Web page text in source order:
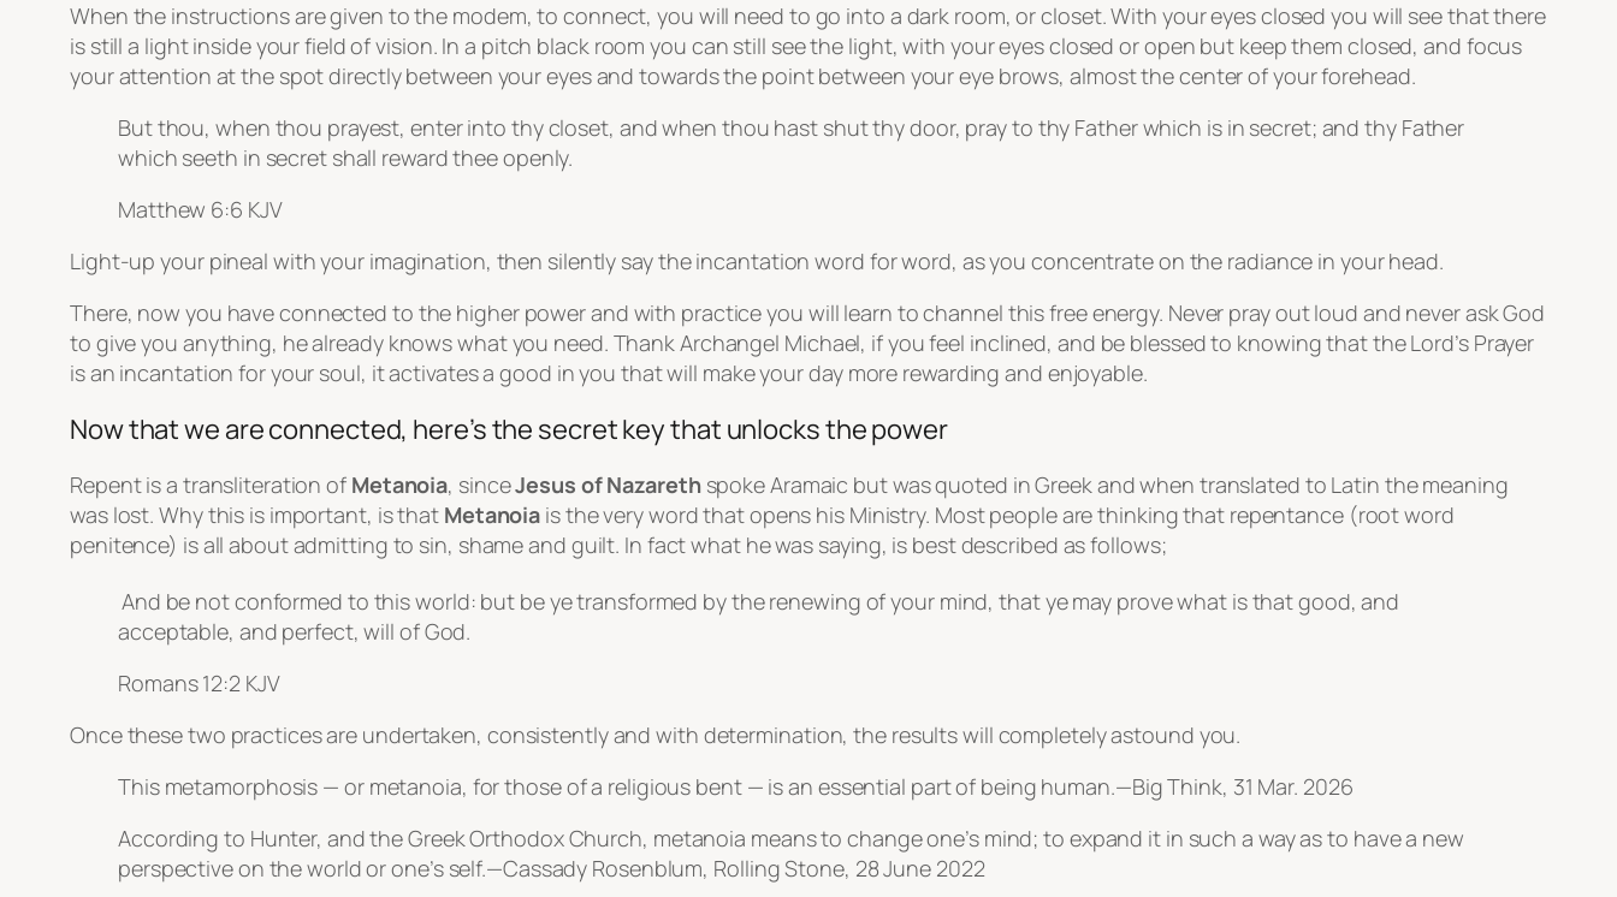
When the instructions are given to the modem, to connect, you will need to go into a dark room, or closet. With your eyes closed you will see that there
is still a light inside your field of vision. In a pitch black room you can still see the light, with your eyes closed or open but keep them closed, and focus
your attention at the spot directly between your eyes and towards the point between your eye brows, almost the center of your forehead.
But thou, when thou prayest, enter into thy closet, and when thou hast shut thy door, pray to thy Father which is in secret; and thy Father
which seeth in secret shall reward thee openly.
Matthew 6:6 KJV
Light-up your pineal with your imagination, then silently say the incantation word for word, as you concentrate on the radiance in your head.
There, now you have connected to the higher power and with practice you will learn to channel this free energy. Never pray out loud and never ask God
to give you anything, he already knows what you need. Thank Archangel Michael, if you feel inclined, and be blessed to knowing that the Lord’s Prayer
is an incantation for your soul, it activates a good in you that will make your day more rewarding and enjoyable.
Now that we are connected, here’s the secret key that unlocks the power
Repent is a transliteration of Metanoia, sinceJesus of Nazareth spoke Aramaic but was quoted in Greek and when translated to Latin the meaning
was lost. Why this is important, is that Metanoia is the very word that opens his Ministry. Most people are thinking that repentance (root word
penitence) is all about admitting to sin, shame and guilt. In fact what he was saying, is best described as follows;
And be not conformed to this world: but be ye transformed by the renewing of your mind, that ye may prove what is that good, and
acceptable, and perfect, will of God.
Romans 12:2 KJV
Once these two practices are undertaken, consistently and with determination, the results will completely astound you.
This metamorphosis — or metanoia, for those of a religious bent — is an essential part of being human.—Big Think, 31 Mar. 2026
According to Hunter, and the Greek Orthodox Church, metanoia means to change one’s mind; to expand it in such a way as to have a new
perspective on the world or one’s self.—Cassady Rosenblum, Rolling Stone, 28 June 2022